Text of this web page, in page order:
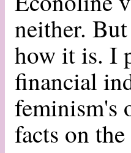
neither.
how it is. I
financial
feminism's
facts on